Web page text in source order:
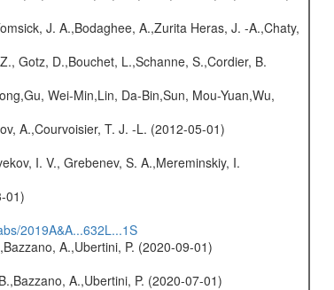
J. A.,Bodaghee, A.,Zurita Heras, J. -A.,Chaty,
Gotz, D.,Bouchet, L.,Schanne, S.,Cordier, B.
Wei-Min,Lin, Da-Bin,Sun, Mou-Yuan,Wu,
A.,Courvoisier, T. J. -L. (2012-05-01)
I. V., Grebenev, S. A.,Mereminskiy, I.
01)
2019A&A...632L...1S
A.,Ubertini, P. (2020-09-01)
A.,Ubertini, P. (2020-07-01)